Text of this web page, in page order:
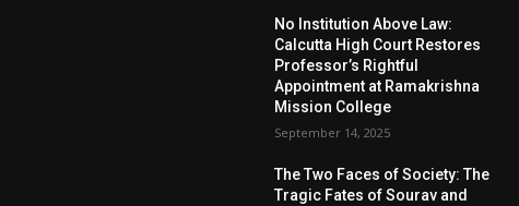
No Institution Above Law:
Calcutta High Court Restores
Professor’s Rightful
Appointment at Ramakrishna
Mission College
September 14, 2025
The Two Faces of Society: The
Tragic Fates of Sourav and